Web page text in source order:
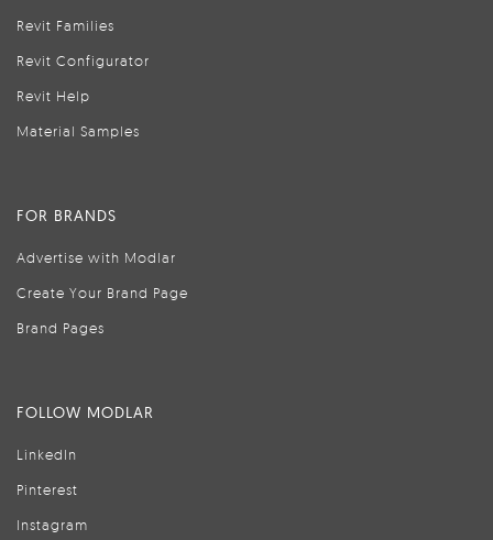
Revit Families
Revit Configurator
Revit Help
Material Samples
FOR BRANDS
Advertise with Modlar
Create Your Brand Page
Brand Pages
FOLLOW MODLAR
LinkedIn
Pinterest
Instagram